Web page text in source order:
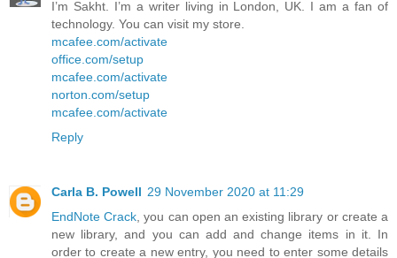
I’m Sakht. I’m a writer living in London, UK. I am a fan of
technology. You can visit my store.
mcafee.com/activate
office.com/setup
mcafee.com/activate
norton.com/setup
mcafee.com/activate
Reply
Carla B. Powell 29 November 2020 at 11:29
EndNote Crack, you can open an existing library or create a
new library, and you can add and change items in it. In
order to create a new entry, you need to enter some details